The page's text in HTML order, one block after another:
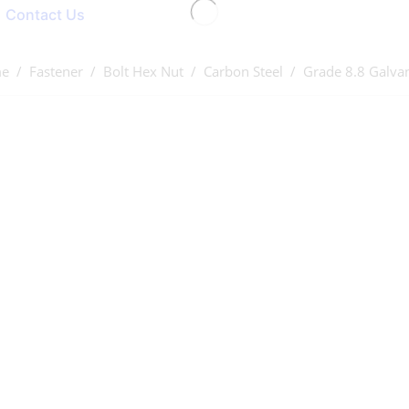
Contact Us
/ Fastener / Bolt Hex Nut / Carbon Steel / Grade 8.8